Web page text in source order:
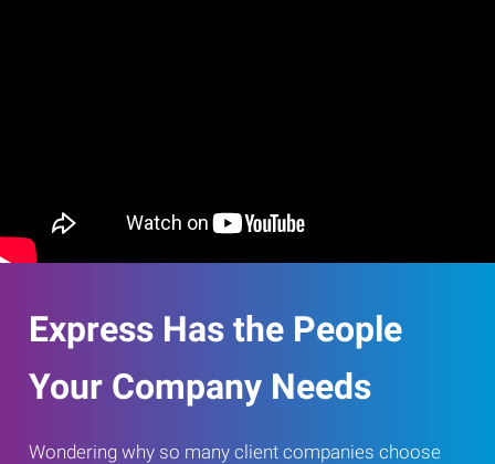
Express Has the People
Your Company Needs
Wondering why so many client companies choose